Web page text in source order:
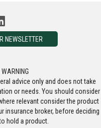
NEWSLETTER
advice only and does not take
or needs. You should consider
relevant consider the product
insurance broker, before deciding
hold a product.